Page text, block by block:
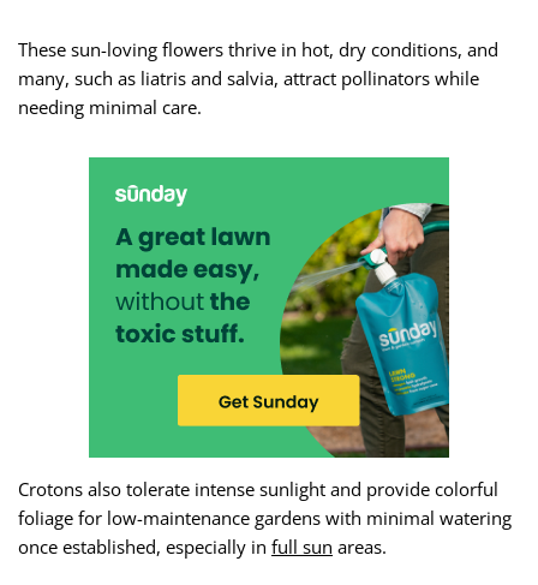
These sun-loving flowers thrive in hot, dry conditions, and
many, such as liatris and salvia, attract pollinators while
needing minimal care.
Crotons also tolerate intense sunlight and provide colorful
foliage for low-maintenance gardens with minimal watering
once established, especially in full sun areas.